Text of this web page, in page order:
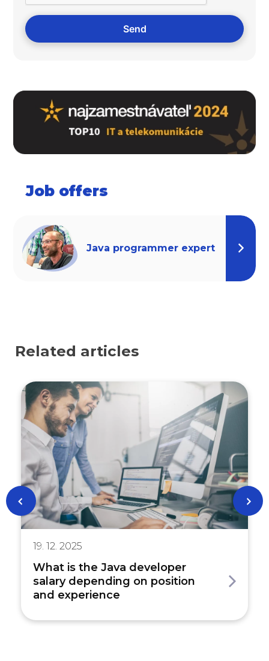
Job offers
Java programmer expert
Related articles
19. 12. 2025
What is the Java developer
salary depending on position
and experience